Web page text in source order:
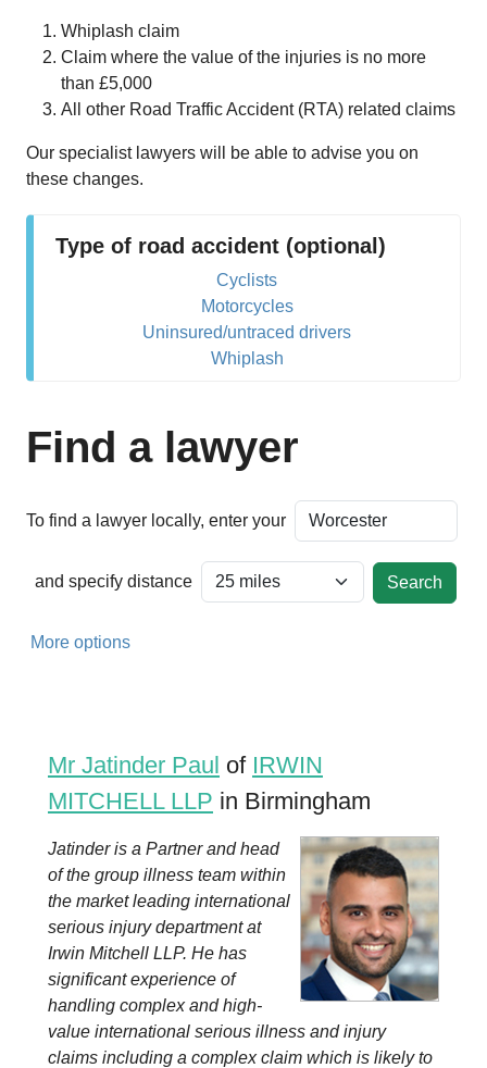
Whiplash claim
Claim where the value of the injuries is no more
than £5,000
All other Road Traffic Accident (RTA) related claims
Our specialist lawyers will be able to advise you on
these changes.
Type of road accident (optional)
Cyclists
Motorcycles
Uninsured/untraced drivers
Whiplash
Find a lawyer
To find a lawyer locally, enter your
and specify distance
More options
Mr Jatinder Paul of IRWIN
MITCHELL LLP in Birmingham
Jatinder is a Partner and head
of the group illness team within
the market leading international
serious injury department at
Irwin Mitchell LLP. He has
significant experience of
handling complex and high-
value international serious illness and injury
claims including a complex claim which is likely to